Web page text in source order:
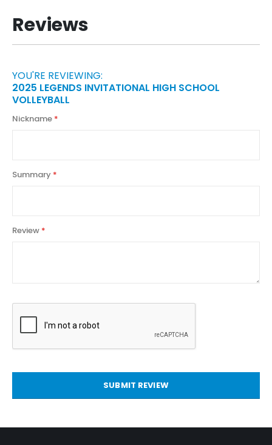
Reviews
YOU'RE REVIEWING:
2025 LEGENDS INVITATIONAL HIGH SCHOOL
VOLLEYBALL
Nickname
Summary
Review
SUBMIT REVIEW